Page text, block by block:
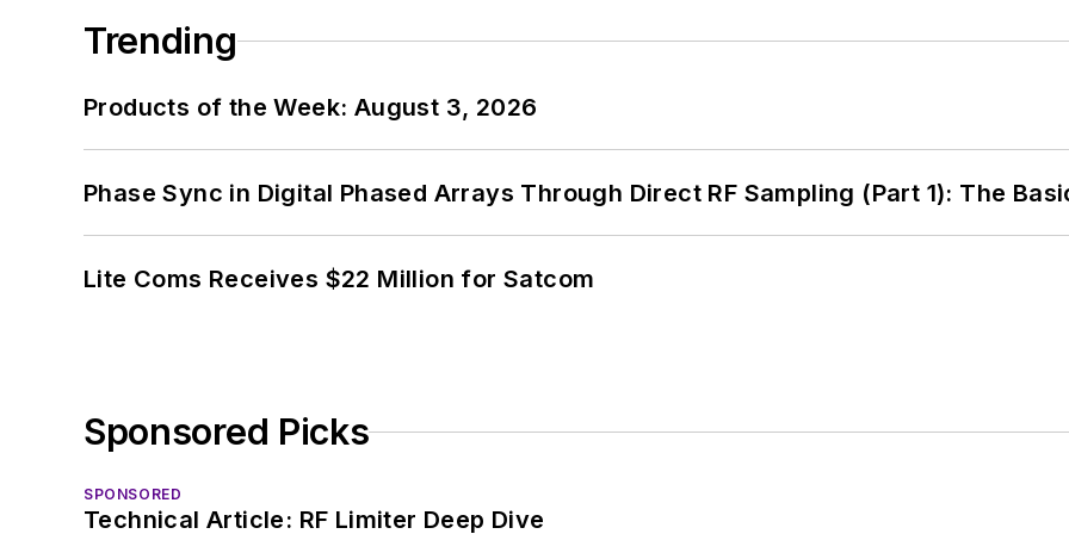
Trending
Products of the Week: August 3, 2026
Phase Sync in Digital Phased Arrays Through Direct RF Sampling (Part 1): The
Lite Coms Receives $22 Million for Satcom
Sponsored Picks
SPONSORED
Technical Article: RF Limiter Deep Dive